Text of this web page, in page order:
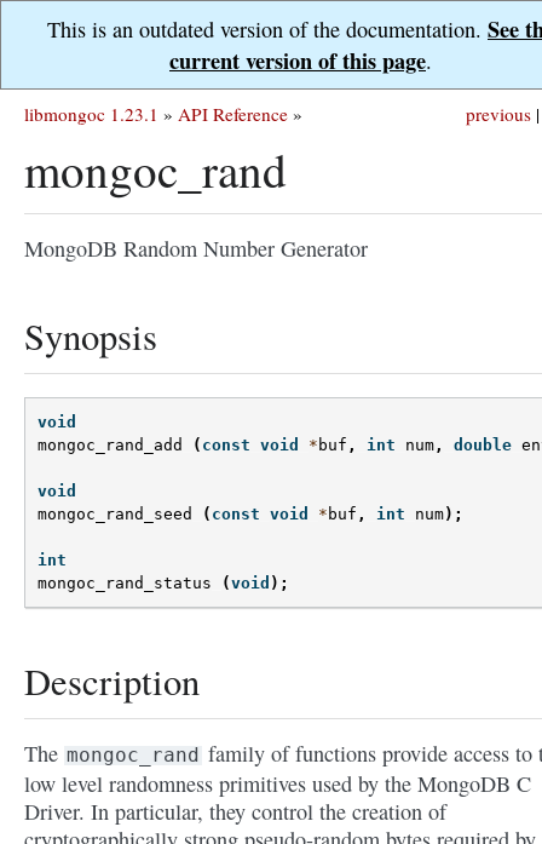
This is an outdated version of the documentation. See
current version of this page.
previous |
libmongoc 1.23.1 » API Reference »
mongoc_rand
MongoDB Random Number Generator
Synopsis
void
mongoc_rand_add
( const void * buf , int num , double
void
mongoc_rand_seed
( const void * buf , int num);
int
mongoc_rand_status
(void );
Description
The mongoc_rand family of functions provide access to
low level randomness primitives used by the MongoDB C
Driver. In particular, they control the creation of